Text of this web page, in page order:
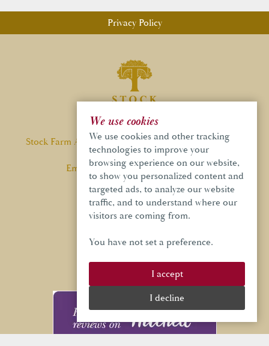
We use cookies
We use cookies and other tracking
technologies to improve your
browsing experience on our website,
to show you personalized content and
targeted ads, to analyze our website
traffic, and to understand where our
visitors are coming from.
You have not set a preference.
I accept
I decline
Privacy Policy
Stock Farm Ashley Road, Ashley, Cheshire, WA14 3QF
Email:info@stockfarmbarn.co.uk
Tel:01565 748 970
GET IN TOUCH